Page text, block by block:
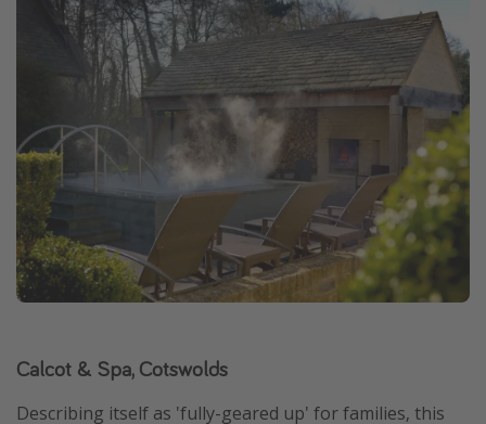
Calcot & Spa, Cotswolds
Describing itself as 'fully-geared up' for families, this